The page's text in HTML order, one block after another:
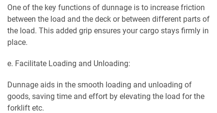
One of the key functions of dunnage is to increase friction
between the load and the deck or between different parts of
the load. This added grip ensures your cargo stays firmly in
place.
e. Facilitate Loading and Unloading:
Dunnage aids in the smooth loading and unloading of
goods, saving time and effort by elevating the load for the
forklift etc.